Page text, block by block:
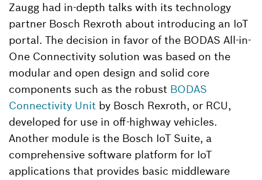
Zaugg had in-depth talks with its technology
partner Bosch Rexroth about introducing an IoT
portal. The decision in favor of the BODAS All-in-
One Connectivity solution was based on the
modular and open design and solid core
components such as the robust BODAS
Connectivity Unit by Bosch Rexroth, or RCU,
developed for use in off-highway vehicles.
Another module is the Bosch IoT Suite, a
comprehensive software platform for IoT
applications that provides basic middleware